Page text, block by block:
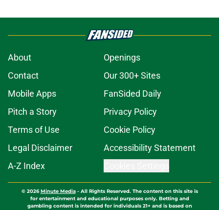
About
Openings
Contact
Our 300+ Sites
Mobile Apps
FanSided Daily
Pitch a Story
Privacy Policy
Terms of Use
Cookie Policy
Legal Disclaimer
Accessibility Statement
A-Z Index
© 2026Minute Media- All Rights Reserved. The content on this site is
for entertainment and educational purposes only. Betting and
gambling content is intended for individuals 21+ and is based on